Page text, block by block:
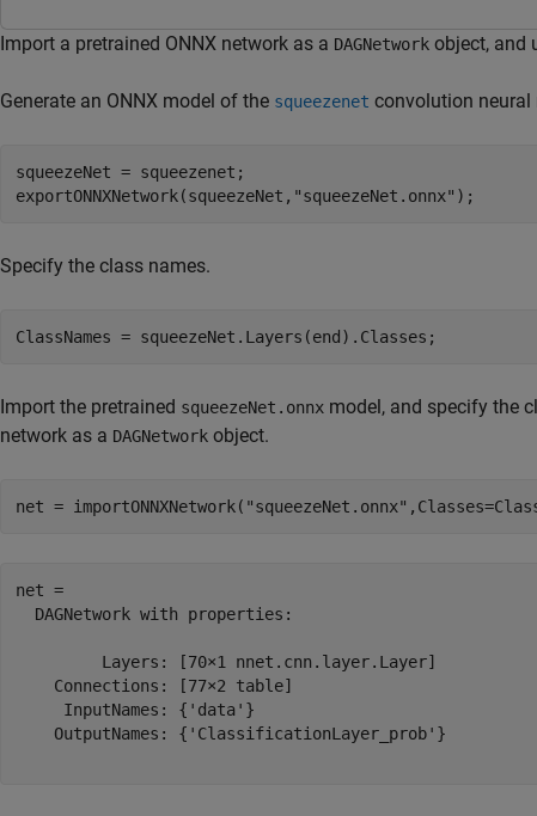
Import a pretrained ONNX network as a DAGNetwork object, and
Generate an ONNX model of the squeezenet convolution neural
squeezeNet = squeezenet;
exportONNXNetwork(squeezeNet, "squeezeNet.onnx" );
Specify the class names.
ClassNames = squeezeNet.Layers(end).Classes;
Import the pretrained squeezeNet.onnx model, and specify the
network as a DAGNetwork object.
net = importONNXNetwork( "squeezeNet.onnx"
net =
  DAGNetwork with properties:
         Layers: [70×1 nnet.cnn.layer.Layer]
    Connections: [77×2 table]
     InputNames: {'data'}
    OutputNames: {'ClassificationLayer_prob'}